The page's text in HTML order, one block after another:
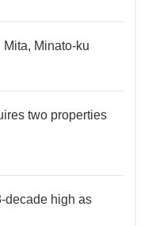
Minato-ku
two properties
decade high as